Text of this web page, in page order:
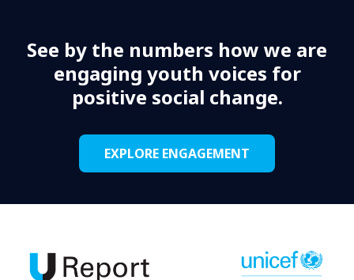
See by the numbers how we are
engaging youth voices for
positive social change.
EXPLORE ENGAGEMENT